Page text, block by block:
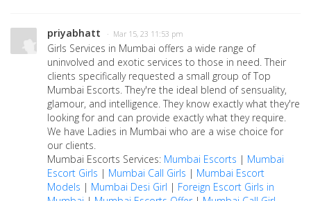
priyabhatt · Mar 15, 23 11:53 pm
Girls Services in Mumbai offers a wide range of
uninvolved and exotic services to those in need. Their
clients specifically requested a small group of Top
Mumbai Escorts. They're the ideal blend of sensuality,
glamour, and intelligence. They know exactly what they're
looking for and can provide exactly what they require.
We have Ladies in Mumbai who are a wise choice for
our clients.
Mumbai Escorts Services: Mumbai Escorts | Mumbai
Escort Girls | Mumbai Call Girls | Mumbai Escort
Models | Mumbai Desi Girl | Foreign Escort Girls in